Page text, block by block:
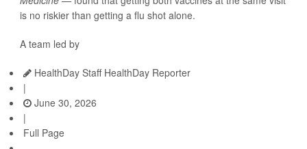
is no riskier than getting a flu shot alone.
A team led by
HealthDay Staff HealthDay Reporter
|
June 30, 2026
|
Full Page